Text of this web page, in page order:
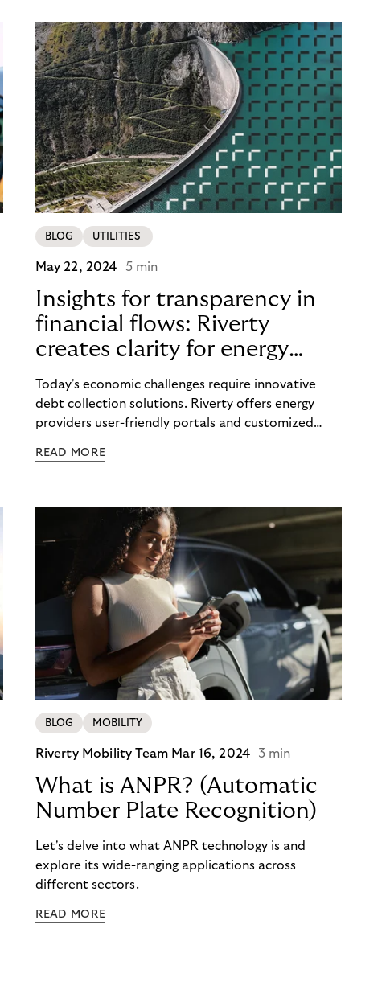
changing, so are the consumer preferences for
flexible cash-less payment methods. But how can
traditional parking barriers, such as gates or ticket
machines, keep pace with modern parking
requirements? The third article in our series on the
Riverty “Future of Parking” survey looks at the pros
and cons of parking barriers and the impact on
users and parking operators alike.
BLOG UTILITIES
May 22, 2024 5 min
Insights for transparency in
financial flows: Riverty
creates clarity for energy
providers and customers
Today's economic challenges require innovative
debt collection solutions. Riverty offers energy
providers user-friendly portals and customized
maintain good customer relations.
READ MORE
BLOG MOBILITY
Riverty Mobility Team Mar 16, 2024 3 min
What is ANPR? (Automatic
Number Plate Recognition)
Let's delve into what ANPR technology is and
explore its wide-ranging applications across
different sectors.
READ MORE